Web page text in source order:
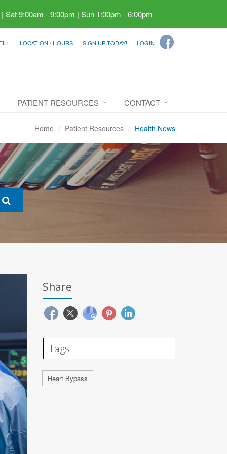
Sat 9:00am - 9:00pm | Sun 1:00pm - 6:00pm
LOCATION / HOURS SIGN UP TODAY! LOGIN
PATIENT RESOURCES CONTACT
Home Patient Resources Health News
Share
Tags
Heart Bypass